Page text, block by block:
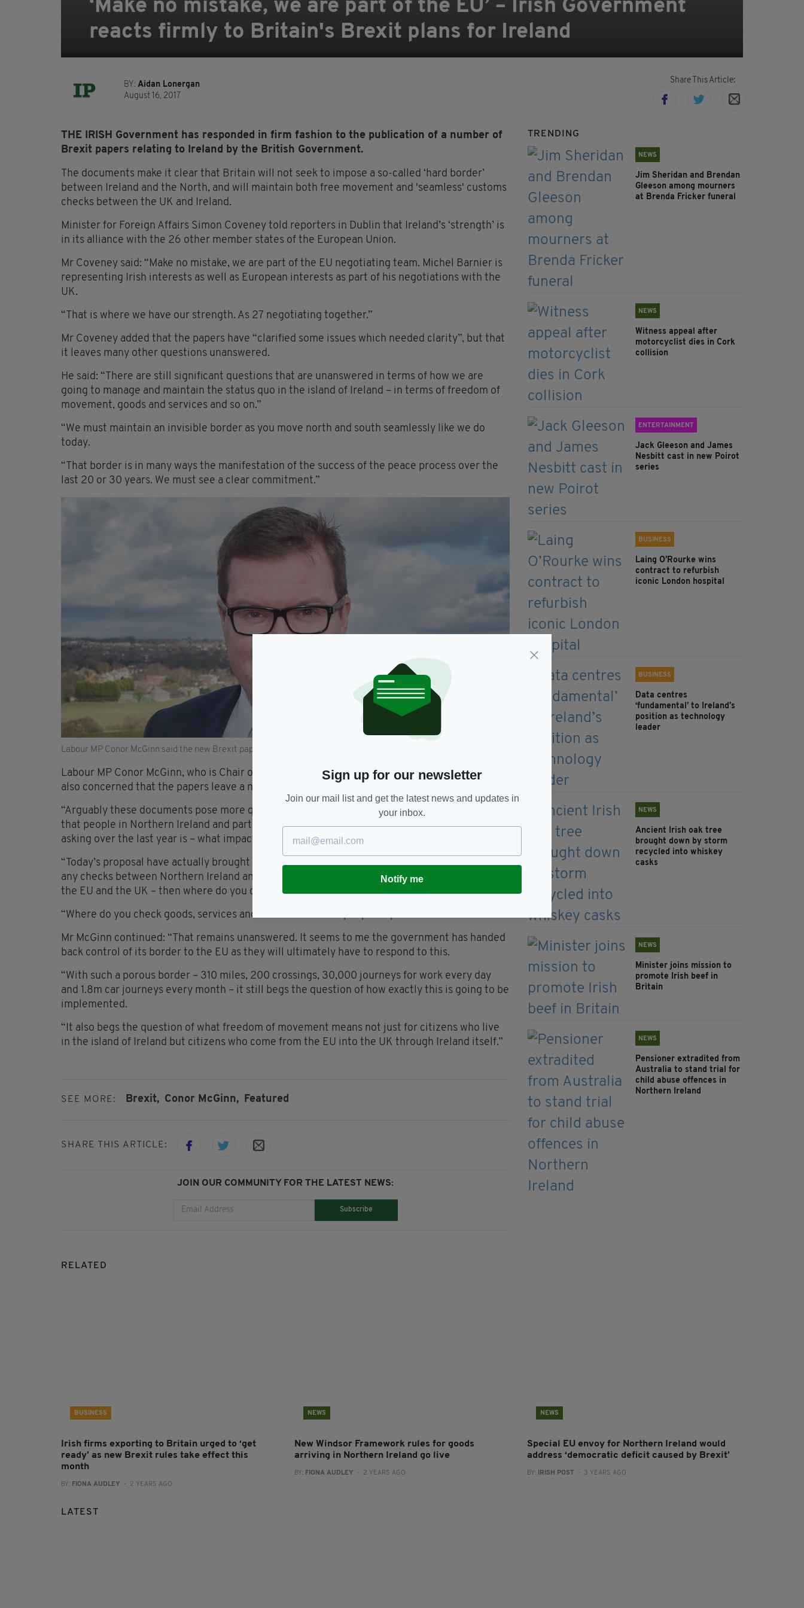
‘Make no mistake, we are part of the EU’ – Irish Government
reacts firmly to Britain's Brexit plans for Ireland
BY: Aidan Lonergan
August 16, 2017
Share This Article:
THE IRISH Government has responded in firm fashion to the publication of a number of
Brexit papers relating to Ireland by the British Government.
The documents make it clear that Britain will not seek to impose a so-called ‘hard border’
between Ireland and the North, and will maintain both free movement and 'seamless' customs
checks between the UK and Ireland.
Minister for Foreign Affairs Simon Coveney told reporters in Dublin that Ireland’s ‘strength’ is
in its alliance with the 26 other member states of the European Union.
Mr Coveney said: “Make no mistake, we are part of the EU negotiating team. Michel Barnier is
representing Irish interests as well as European interests as part of his negotiations with the
UK.
“That is where we have our strength. As 27 negotiating together.”
Mr Coveney added that the papers have “clarified some issues which needed clarity”, but that
it leaves many other questions unanswered.
He said: “There are still significant questions that are unanswered in terms of how we are
going to manage and maintain the status quo in the island of Ireland – in terms of freedom of
movement, goods and services and so on.”
“We must maintain an invisible border as you move north and south seamlessly like we do
today.
“That border is in many ways the manifestation of the success of the peace process over the
last 20 or 30 years. We must see a clear commitment.”
Labour MP Conor McGinn said the new Brexit papers raise yet more questions about Irish matters post-Brexit.
Labour MP Conor McGinn, who is Chair of Westminster's APPG on the Irish in Britain, said he is
also concerned that the papers leave a number of questions unanswered.
“Arguably these documents pose more questions than answers,” he said. “I think the question
that people in Northern Ireland and particularly those in border communities have been
asking over the last year is – what impact will this have on me, my family and my job?
“Today’s proposal have actually brought about questions on a second front. If you don’t have
any checks between Northern Ireland and Ireland, Northern Ireland and Britain, and naturally
the EU and the UK – then where do you check immigration?
“Where do you check goods, services and the movement of people in particular?”
Mr McGinn continued: “That remains unanswered. It seems to me the government has handed
back control of its border to the EU as they will ultimately have to respond to this.
“With such a porous border – 310 miles, 200 crossings, 30,000 journeys for work every day
and 1.8m car journeys every month – it still begs the question of how exactly this is going to be
implemented.
“It also begs the question of what freedom of movement means not just for citizens who live
in the island of Ireland but citizens who come from the EU into the UK through Ireland itself.”
SEE MORE: Brexit, Conor McGinn, Featured
SHARE THIS ARTICLE:
JOIN OUR COMMUNITY FOR THE LATEST NEWS:
Subscribe
TRENDING
NEWS
Jim Sheridan and Brendan
Gleeson among mourners
at Brenda Fricker funeral
NEWS
Witness appeal after
motorcyclist dies in Cork
collision
ENTERTAINMENT
Jack Gleeson and James
Nesbitt cast in new Poirot
series
BUSINESS
Laing O’Rourke wins
contract to refurbish
iconic London hospital
BUSINESS
Data centres
‘fundamental’ to Ireland’s
position as technology
leader
NEWS
Ancient Irish oak tree
brought down by storm
recycled into whiskey
casks
NEWS
Minister joins mission to
promote Irish beef in
Britain
NEWS
Pensioner extradited from
Australia to stand trial for
child abuse offences in
Northern Ireland
RELATED
BUSINESS
Irish firms exporting to Britain urged to ‘get
ready’ as new Brexit rules take effect this
month
BY: FIONA AUDLEY - 2 YEARS AGO
NEWS
New Windsor Framework rules for goods
arriving in Northern Ireland go live
BY: FIONA AUDLEY - 2 YEARS AGO
NEWS
Special EU envoy for Northern Ireland would
address ‘democratic deficit caused by Brexit’
BY: IRISH POST - 3 YEARS AGO
LATEST
Sign up for our newsletter
Join our mail list and get the latest news and updates in
your inbox.
Notify me